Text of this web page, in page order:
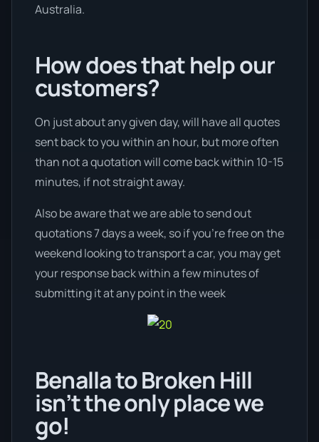
Australia.
How does that help our
customers?
On just about any given day, will have all quotes
sent back to you within an hour, but more often
than not a quotation will come back within 10-15
minutes, if not straight away.
Also be aware that we are able to send out
quotations 7 days a week, so if you’re free on the
weekend looking to transport a car, you may get
your response back within a few minutes of
submitting it at any point in the week
Benalla to Broken Hill
isn’t the only place we
go!